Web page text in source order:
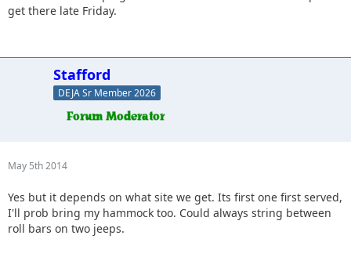
get there late Friday.
Stafford
DEJA Sr Member 2026
May 5th 2014
Yes but it depends on what site we get. Its first one first served,
I'll prob bring my hammock too. Could always string between
roll bars on two jeeps.